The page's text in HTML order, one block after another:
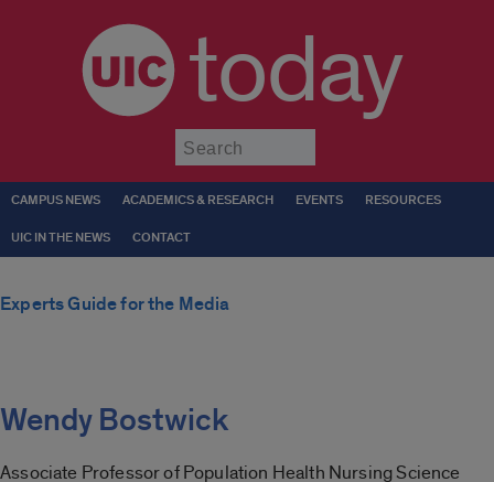
today
CAMPUS NEWS ACADEMICS & RESEARCH EVENTS RESOURCES
UIC IN THE NEWS CONTACT
Experts Guide for the Media
Wendy Bostwick
Associate Professor of Population Health Nursing Science